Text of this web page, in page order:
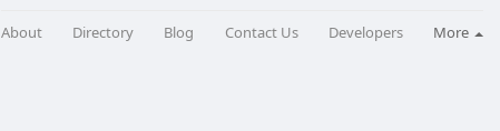
About Directory Blog Contact Us Developers More